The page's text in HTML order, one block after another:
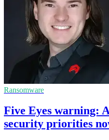
Ransomware
Five Eyes warning:
security priorities